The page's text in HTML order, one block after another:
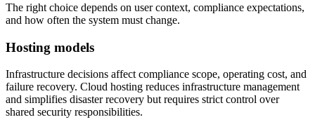
The right choice depends on user context, compliance expectations,
and how often the system must change.
Hosting models
Infrastructure decisions affect compliance scope, operating cost, and
failure recovery. Cloud hosting reduces infrastructure management
and simplifies disaster recovery but requires strict control over
shared security responsibilities.